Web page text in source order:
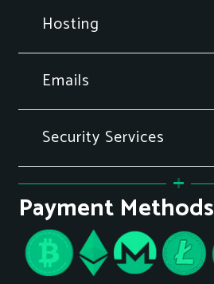
Hosting
Emails
Security Services
Payment Methods